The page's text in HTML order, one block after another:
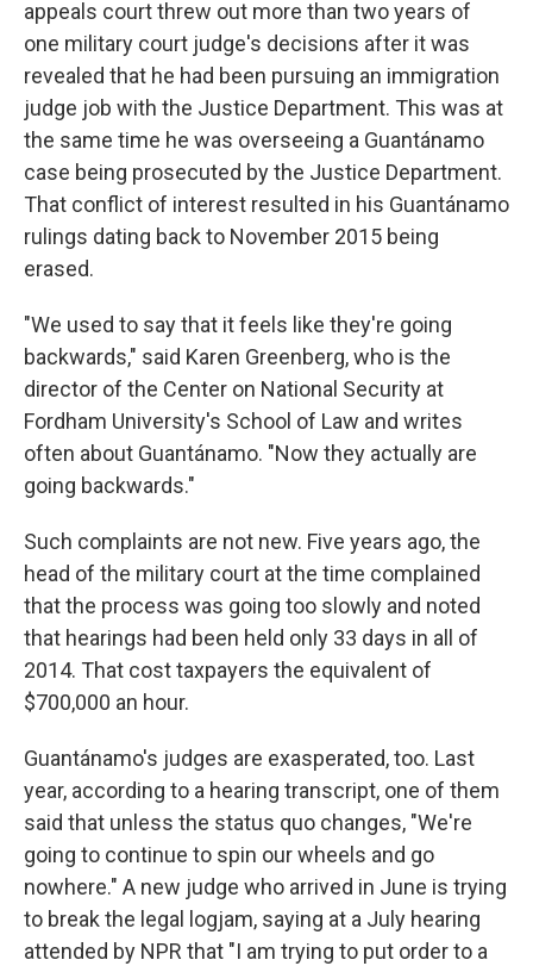
appeals court threw out more than two years of
one military court judge's decisions after it was
revealed that he had been pursuing an immigration
judge job with the Justice Department. This was at
the same time he was overseeing a Guantánamo
case being prosecuted by the Justice Department.
That conflict of interest resulted in his Guantánamo
rulings dating back to November 2015 being
erased.
"We used to say that it feels like they're going
backwards," said Karen Greenberg, who is the
director of the Center on National Security at
Fordham University's School of Law and writes
often about Guantánamo. "Now they actually are
going backwards."
Such complaints are not new. Five years ago, the
head of the military court at the time complained
that the process was going too slowly and noted
that hearings had been held only 33 days in all of
2014. That cost taxpayers the equivalent of
$700,000 an hour.
Guantánamo's judges are exasperated, too. Last
year, according to a hearing transcript, one of them
said that unless the status quo changes, "We're
going to continue to spin our wheels and go
nowhere." A new judge who arrived in June is trying
to break the legal logjam, saying at a July hearing
attended by NPR that "I am trying to put order to a